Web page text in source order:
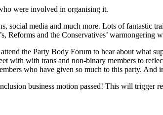
were involved in organising it.
social media and much more. Lots of fantastic
Reforms and the Conservatives’
the Party Body Forum to hear about what
with with trans and non-binary members to
who have given so much to this party.
business motion passed! This will